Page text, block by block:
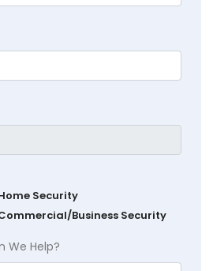
Security
Business Security
We Help?